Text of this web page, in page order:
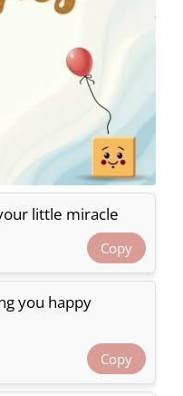
little miracle
Copy
you happy
Copy